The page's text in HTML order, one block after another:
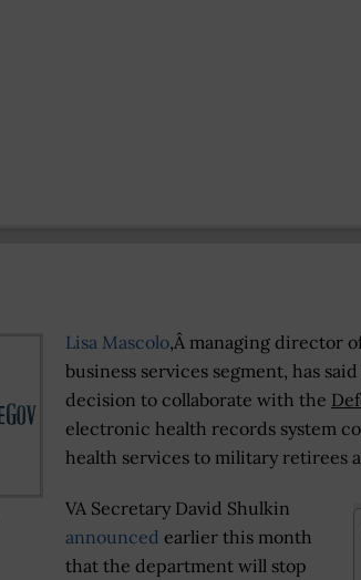
Lisa Mascolo,Â managing director
business services segment, has
decision to collaborate with the
electronic health records system
health services to military retirees
VA Secretary David Shulkin
announced earlier this month
that the department will stop